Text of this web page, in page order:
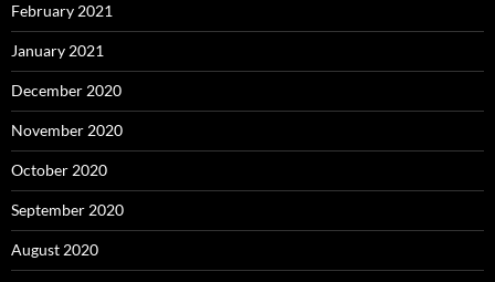
February 2021
January 2021
December 2020
November 2020
October 2020
September 2020
August 2020